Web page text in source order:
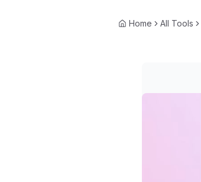
Home All Tools